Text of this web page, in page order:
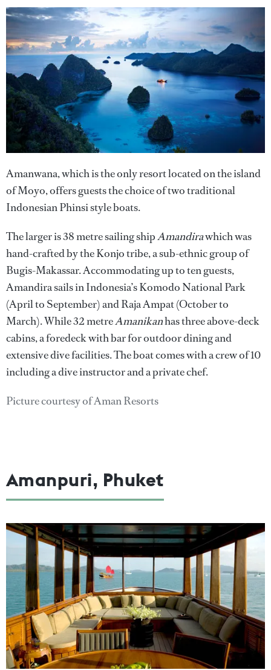
Amanwana, which is the only resort located on the island
of Moyo, offers guests the choice of two traditional
Indonesian Phinsi style boats.
The larger is 38 metre sailing shipAmandirawhich was
hand-crafted by the Konjo tribe, a sub-ethnic group of
Bugis-Makassar. Accommodating up to ten guests,
Amandira sails in Indonesia’s Komodo National Park
(April to September) and Raja Ampat (October to
March). While 32 metreAmanikanhas three above-deck
cabins, a foredeck with bar for outdoor dining and
extensive dive facilities. The boat comes with a crew of 10
including a dive instructor and a private chef.
Picture courtesy of Aman Resorts
Amanpuri, Phuket